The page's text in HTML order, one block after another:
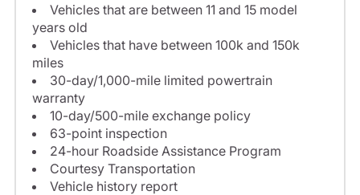
Vehicles that are between 11 and 15 model
years old
Vehicles that have between 100k and 150k
miles
30-day/1,000-mile limited powertrain
warranty
10-day/500-mile exchange policy
63-point inspection
24-hour Roadside Assistance Program
Courtesy Transportation
Vehicle history report